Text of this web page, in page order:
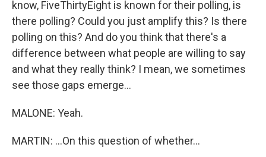
know, FiveThirtyEight is known for their polling, is
there polling? Could you just amplify this? Is there
polling on this? And do you think that there's a
difference between what people are willing to say
and what they really think? I mean, we sometimes
see those gaps emerge...
MALONE: Yeah.
MARTIN: ...On this question of whether...